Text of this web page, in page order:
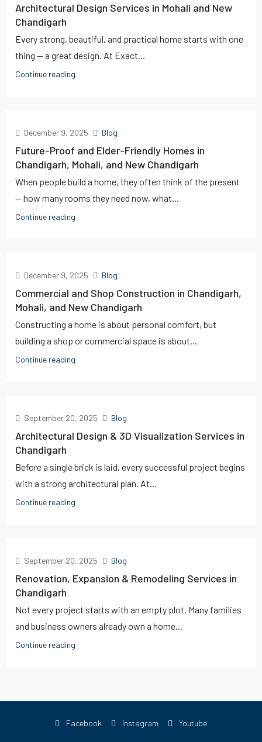
Architectural Design Services in Mohali and New
Chandigarh
Every strong, beautiful, and practical home starts with one
thing — a great design. At Exact...
Continue reading
December 9, 2025 Blog
Future-Proof and Elder-Friendly Homes in
Chandigarh, Mohali, and New Chandigarh
When people build a home, they often think of the present
— how many rooms they need now, what...
Continue reading
December 9, 2025 Blog
Commercial and Shop Construction in Chandigarh,
Mohali, and New Chandigarh
Constructing a home is about personal comfort, but
building a shop or commercial space is about...
Continue reading
September 20, 2025 Blog
Architectural Design & 3D Visualization Services in
Chandigarh
Before a single brick is laid, every successful project begins
with a strong architectural plan. At...
Continue reading
September 20, 2025 Blog
Renovation, Expansion & Remodeling Services in
Chandigarh
Not every project starts with an empty plot. Many families
and business owners already own a home...
Continue reading
Facebook Instagram Youtube